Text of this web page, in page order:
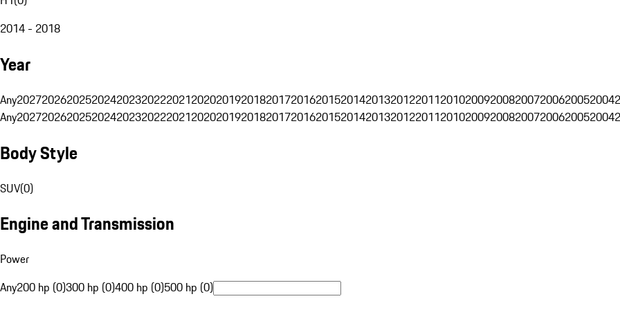
2014 - 2018
Year
Any202720262025202420232022202120202019201820172016201520142013201220112010200920082007200620052004
Any202720262025202420232022202120202019201820172016201520142013201220112010200920082007200620052004
Body Style
SUV(0)
Engine and Transmission
Power
Any200 hp (0)300 hp (0)400 hp (0)500 hp (0)